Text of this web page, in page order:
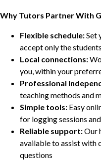
Why Tutors Partner With
Flexible schedule:Set
accept only the
Local connections:
you, within your
Professional
teaching methods and
Simple tools: Easy
for logging sessions
Reliable support:Our
available to assist with
questions